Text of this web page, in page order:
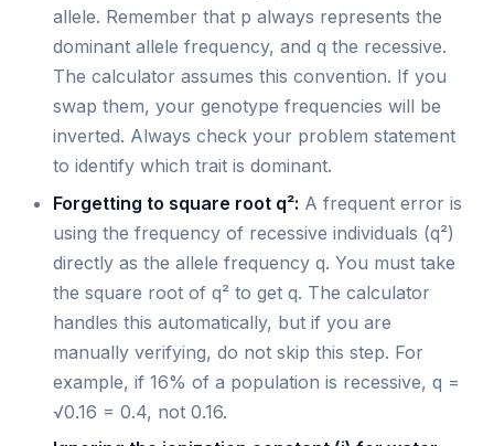
allele. Remember that p always represents the
dominant allele frequency, and q the recessive.
The calculator assumes this convention. If you
swap them, your genotype frequencies will be
inverted. Always check your problem statement
to identify which trait is dominant.
Forgetting to square root q²: A frequent error is
using the frequency of recessive individuals (q²)
directly as the allele frequency q. You must take
the square root of q² to get q. The calculator
handles this automatically, but if you are
manually verifying, do not skip this step. For
example, if 16% of a population is recessive, q =
√0.16 = 0.4, not 0.16.